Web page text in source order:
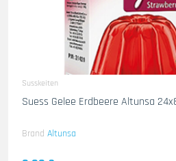
Susskeiten
Suess Gelee Erdbeere Altunsa
Brand Altunsa